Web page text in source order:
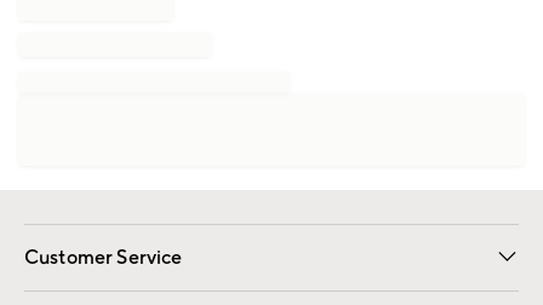
Customer Service
Contact Us Email Preferences
Track Your Order Returns
Shipping Information